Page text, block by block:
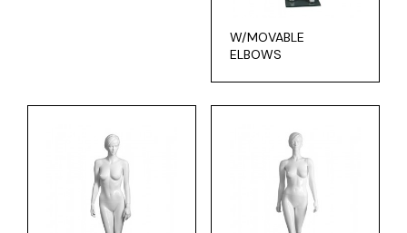
W/MOVABLE
ELBOWS